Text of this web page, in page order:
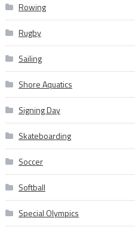
Rowing
Rugby
Sailing
Shore Aquatics
Signing Day
Skateboarding
Soccer
Softball
Special Olympics